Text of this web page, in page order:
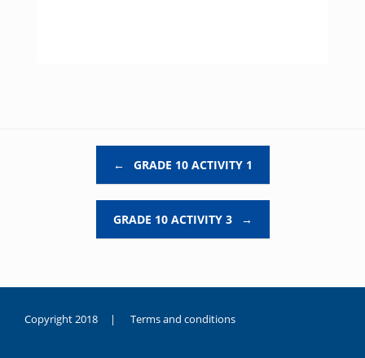
← GRADE 10 ACTIVITY 1
GRADE 10 ACTIVITY 3 →
Copyright 2018 | Terms and conditions